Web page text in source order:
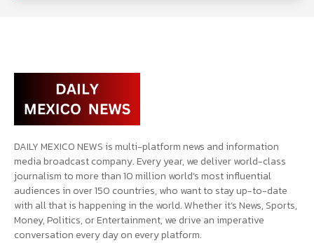
DAILY MEXICO NEWS is multi-platform news and information
media broadcast company. Every year, we deliver world-class
journalism to more than 10 million world’s most influential
audiences in over 150 countries, who want to stay up-to-date
with all that is happening in the world. Whether it’s News, Sports,
Money, Politics, or Entertainment, we drive an imperative
conversation every day on every platform.